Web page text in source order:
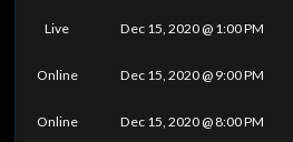
Live Dec 15, 2020 @ 1:00 PM
Online Dec 15, 2020 @ 9:00 PM
Online Dec 15, 2020 @ 8:00 PM